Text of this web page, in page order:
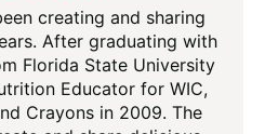
creating and sharing
After graduating with
Florida State University
Educator for WIC,
Crayons in 2009. The